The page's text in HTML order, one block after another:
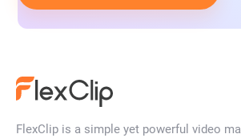
FlexClip is a simple yet powerful video